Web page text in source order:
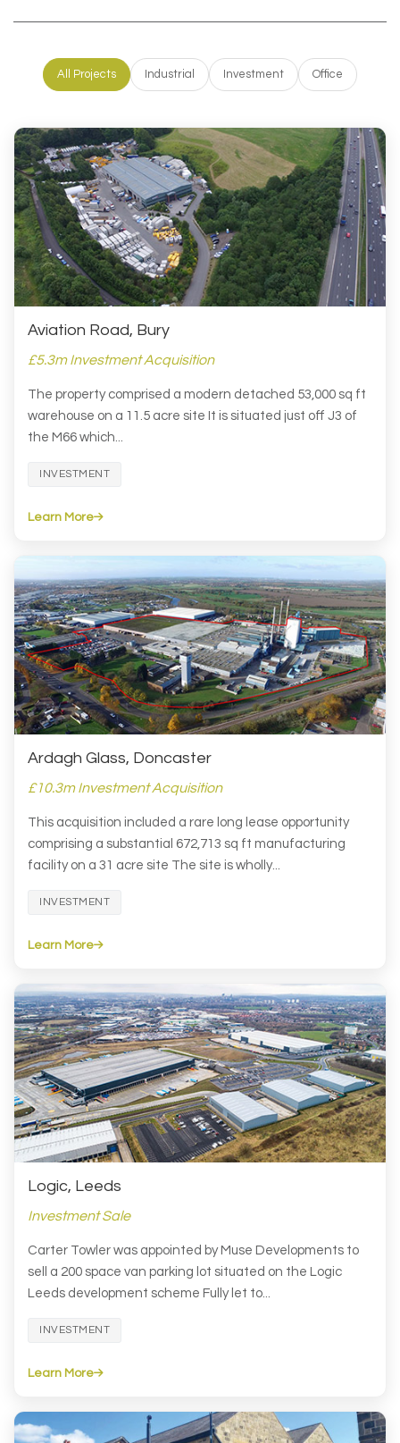
All Projects Industrial Investment Office
Aviation Road, Bury
£5.3m Investment Acquisition
The property comprised a modern detached 53,000 sq ft
warehouse on a 11.5 acre site It is situated just off J3 of
the M66 which...
INVESTMENT
Learn More
Ardagh Glass, Doncaster
£10.3m Investment Acquisition
This acquisition included a rare long lease opportunity
comprising a substantial 672,713 sq ft manufacturing
facility on a 31 acre site The site is wholly...
INVESTMENT
Learn More
Logic, Leeds
Investment Sale
Carter Towler was appointed by Muse Developments to
sell a 200 space van parking lot situated on the Logic
Leeds development scheme Fully let to...
INVESTMENT
Learn More